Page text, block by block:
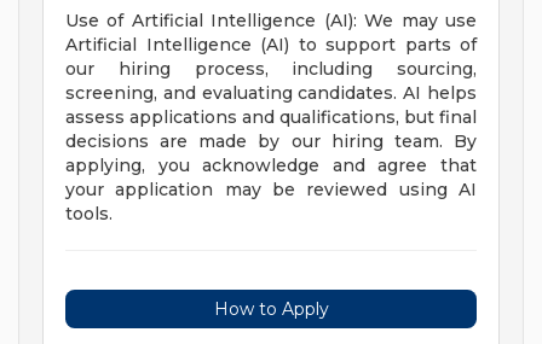
Use of Artificial Intelligence (AI): We may use
Artificial Intelligence (AI) to support parts of
our hiring process, including sourcing,
screening, and evaluating candidates. AI helps
assess applications and qualifications, but final
decisions are made by our hiring team. By
applying, you acknowledge and agree that
your application may be reviewed using AI
tools.
How to Apply